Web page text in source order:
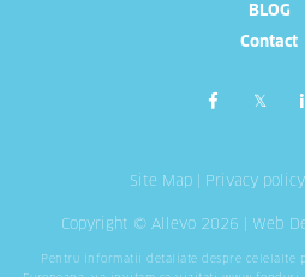
BLOG
Contact
Site Map Privacy policy
Copyright © Allevo 2026 | Web
Pentru informatii detaliate despre celelalte